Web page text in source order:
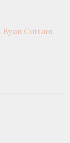
Ryan Cottam